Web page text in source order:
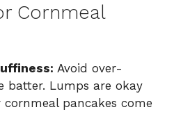
Cornmeal
Avoid over-
batter. Lumps are okay
pancakes come